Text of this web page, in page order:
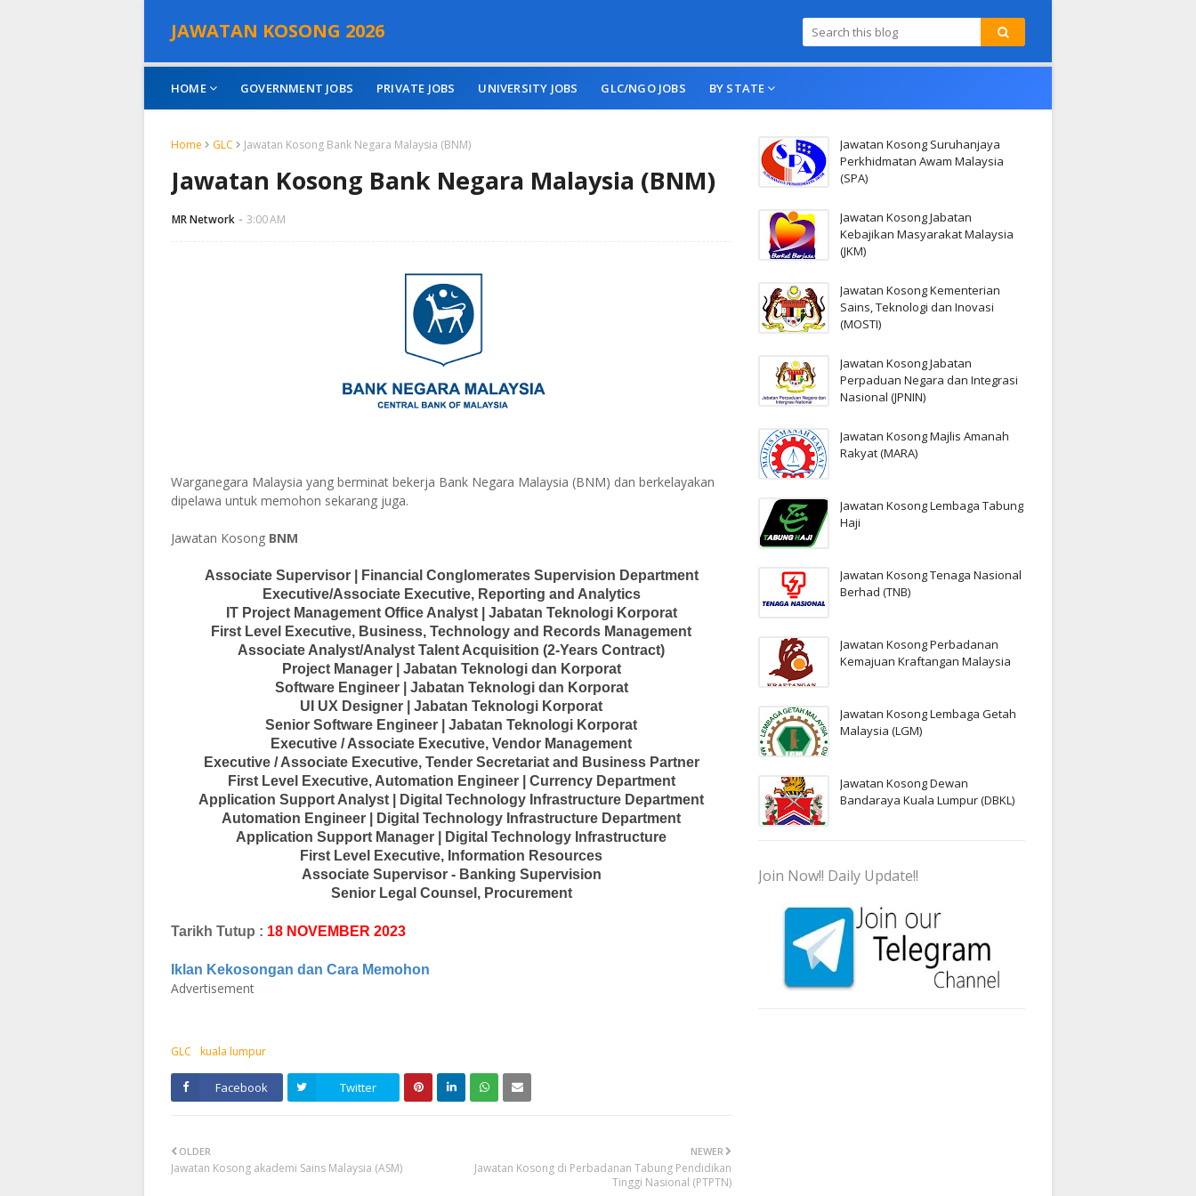
JAWATAN KOSONG 2026
HOME GOVERNMENT JOBS PRIVATE JOBS UNIVERSITY JOBS GLC/NGO JOBS BY STATE
Home GLC Jawatan Kosong Bank Negara Malaysia (BNM)
Jawatan Kosong Bank Negara Malaysia (BNM)
MR Network 3:00 AM
Warganegara Malaysia yang berminat bekerja Bank Negara Malaysia (BNM) dan berkelayakan
dipelawa untuk memohon sekarang juga.
Jawatan Kosong BNM
Associate Supervisor | Financial Conglomerates Supervision Department
Executive/Associate Executive, Reporting and Analytics
IT Project Management Office Analyst | Jabatan Teknologi Korporat
First Level Executive, Business, Technology and Records Management
Associate Analyst/Analyst Talent Acquisition (2-Years Contract)
Project Manager | Jabatan Teknologi dan Korporat
Software Engineer | Jabatan Teknologi dan Korporat
UI UX Designer | Jabatan Teknologi Korporat
Senior Software Engineer | Jabatan Teknologi Korporat
Executive / Associate Executive, Vendor Management
Executive / Associate Executive, Tender Secretariat and Business Partner
First Level Executive, Automation Engineer | Currency Department
Application Support Analyst | Digital Technology Infrastructure Department
Automation Engineer | Digital Technology Infrastructure Department
Application Support Manager | Digital Technology Infrastructure
First Level Executive, Information Resources
Associate Supervisor - Banking Supervision
Senior Legal Counsel, Procurement
Tarikh Tutup : 18 NOVEMBER 2023
Iklan Kekosongan dan Cara Memohon
Advertisement
GLC kuala lumpur
Facebook Twitter
NEWER
Jawatan Kosong di Perbadanan Tabung Pendidikan
Tinggi Nasional (PTPTN)
OLDER
Jawatan Kosong akademi Sains Malaysia (ASM)
Jawatan Kosong Suruhanjaya
Perkhidmatan Awam Malaysia
(SPA)
Jawatan Kosong Jabatan
Kebajikan Masyarakat Malaysia
(JKM)
Jawatan Kosong Kementerian
Sains, Teknologi dan Inovasi
(MOSTI)
Jawatan Kosong Jabatan
Perpaduan Negara dan Integrasi
Nasional (JPNIN)
Jawatan Kosong Majlis Amanah
Rakyat (MARA)
Jawatan Kosong Lembaga Tabung
Haji
Jawatan Kosong Tenaga Nasional
Berhad (TNB)
Jawatan Kosong Perbadanan
Kemajuan Kraftangan Malaysia
Jawatan Kosong Lembaga Getah
Malaysia (LGM)
Jawatan Kosong Dewan
Bandaraya Kuala Lumpur (DBKL)
Join Now!! Daily Update!!